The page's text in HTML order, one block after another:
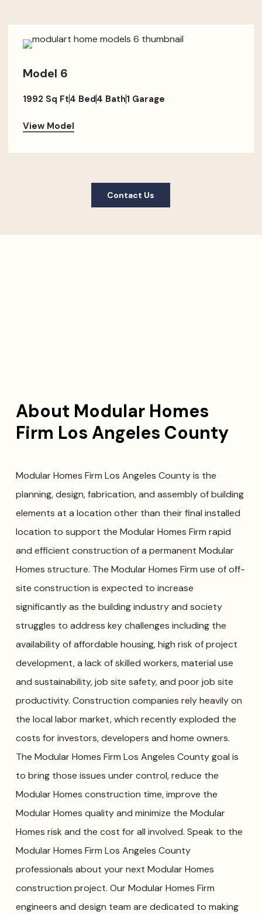
Model 6
1992 Sq Ft4 Bed4 Bath1 Garage
View Model
Contact Us
About Modular Homes
Firm Los Angeles County
Modular Homes Firm Los Angeles County is the
planning, design, fabrication, and assembly of building
elements at a location other than their final installed
location to support the Modular Homes Firm rapid
and efficient construction of a permanent Modular
Homes structure. The Modular Homes Firm use of off-
site construction is expected to increase
significantly as the building industry and society
struggles to address key challenges including the
availability of affordable housing, high risk of project
development, a lack of skilled workers, material use
and sustainability, job site safety, and poor job site
productivity. Construction companies rely heavily on
the local labor market, which recently exploded the
costs for investors, developers and home owners.
The Modular Homes Firm Los Angeles County goal is
to bring those issues under control, reduce the
Modular Homes construction time, improve the
Modular Homes quality and minimize the Modular
Homes risk and the cost for all involved. Speak to the
Modular Homes Firm Los Angeles County
professionals about your next Modular Homes
construction project. Our Modular Homes Firm
engineers and design team are dedicated to making